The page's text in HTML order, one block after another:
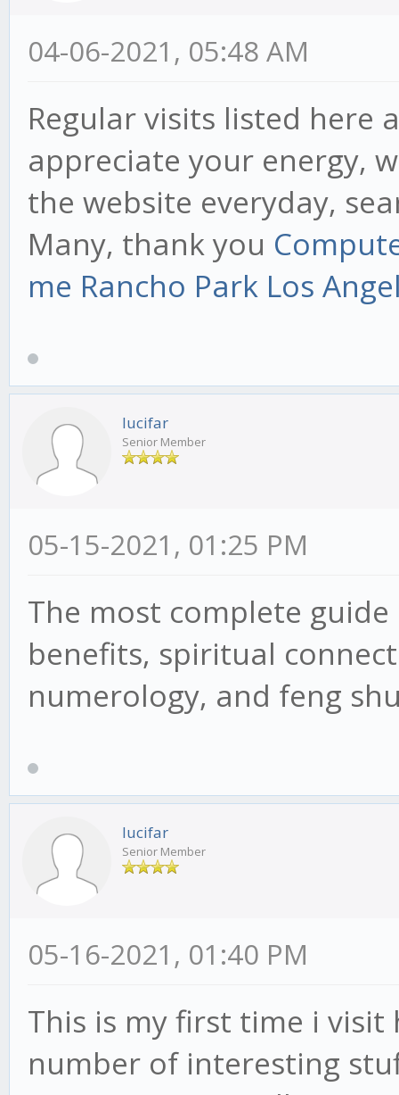
04-06-2021, 05:48 AM
Regular visits listed here
appreciate your energy,
the website everyday,
Many, thank you
me Rancho Park Los
lucifar
Senior Member
05-15-2021, 01:25 PM
The most complete
benefits, spiritual
numerology, and feng
lucifar
Senior Member
05-16-2021, 01:40 PM
This is my first time i
number of interesting